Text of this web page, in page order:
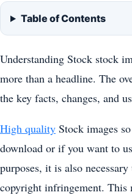
Table of Contents
Understanding Stock stock
more than a headline. The
the key facts, changes, and
High quality Stock images
download or if you want to
purposes, it is also
copyright infringement.